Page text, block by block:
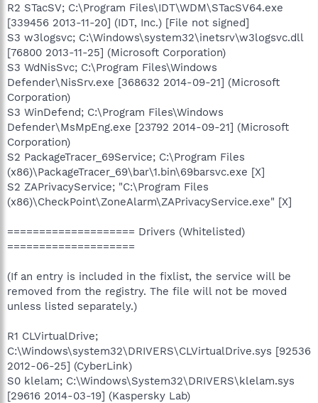
R2 STacSV; C:\Program Files\IDT\WDM\STacSV64.exe
[339456 2013-11-20] (IDT, Inc.) [File not signed]
S3 w3logsvc; C:\Windows\system32\inetsrv\w3logsvc.dll
[76800 2013-11-25] (Microsoft Corporation)
S3 WdNisSvc; C:\Program Files\Windows
Defender\NisSrv.exe [368632 2014-09-21] (Microsoft
Corporation)
S3 WinDefend; C:\Program Files\Windows
Defender\MsMpEng.exe [23792 2014-09-21] (Microsoft
Corporation)
S2 PackageTracer_69Service; C:\Program Files
(x86)\PackageTracer_69\bar\1.bin\69barsvc.exe [X]
S2 ZAPrivacyService; "C:\Program Files
(x86)\CheckPoint\ZoneAlarm\ZAPrivacyService.exe" [X]
==================== Drivers (Whitelisted)
====================
(If an entry is included in the fixlist, the service will be
removed from the registry. The file will not be moved
unless listed separately.)
R1 CLVirtualDrive;
C:\Windows\system32\DRIVERS\CLVirtualDrive.sys [92536
2012-06-25] (CyberLink)
S0 klelam; C:\Windows\System32\DRIVERS\klelam.sys
[29616 2014-03-19] (Kaspersky Lab)